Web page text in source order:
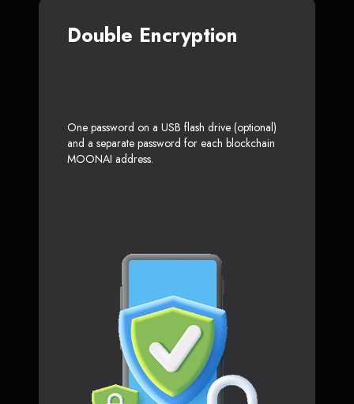
Double Encryption
One password on a USB flash drive (optional)
and a separate password for each blockchain
MOONAI address.